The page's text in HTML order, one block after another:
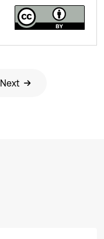
Next